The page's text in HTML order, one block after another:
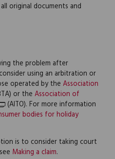
original documents and
the problem after
using an arbitration or
operated by the Association
or the Association of
(AITO). For more information
bodies for holiday
is to consider taking court
Making a claim.